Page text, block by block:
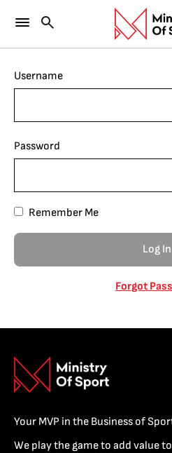
Username
Password
Remember Me
Forgot
Your MVP in the Business of
We play the game to add value